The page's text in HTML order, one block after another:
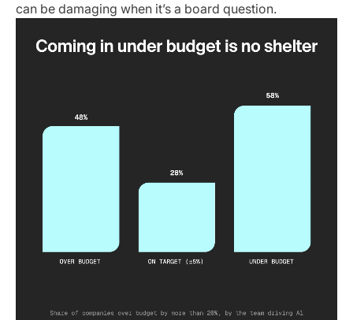
can be damaging when it’s a board question.